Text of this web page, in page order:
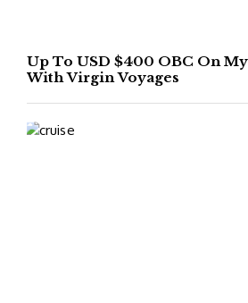
Up To USD $400 OBC On
With Virgin Voyages